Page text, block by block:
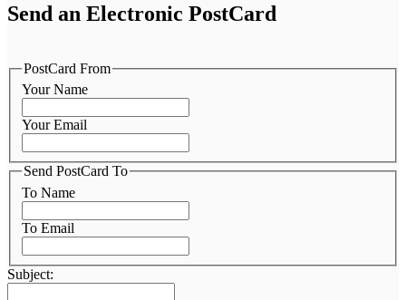
Send an Electronic PostCard
PostCard From
Your Name
Your Email
Send PostCard To
To Name
To Email
Subject: